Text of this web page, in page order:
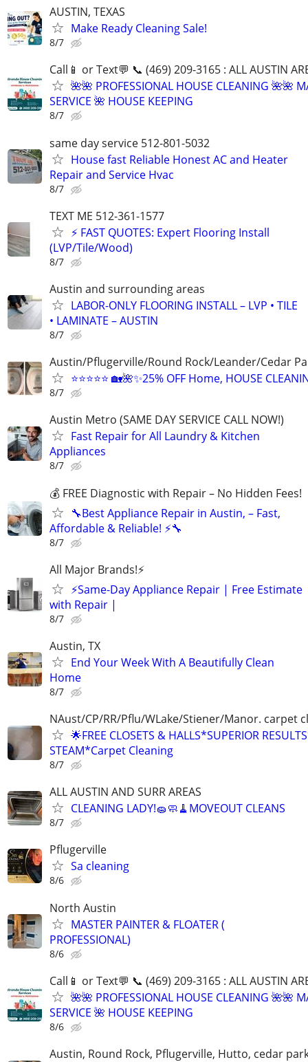
AUSTIN, TEXAS
Make Ready Cleaning Sale!
8/7
Call📱 or Text💬 📞 (469) 209-3165 : ALL AUSTIN
🌺🌺 PROFESSIONAL HOUSE CLEANING 🌺🌺
SERVICE 🌺 HOUSE KEEPING
8/7
same day service 512-801-5032
House fast Reliable Honest AC and Heater
Repair and Service Hvac
8/7
TEXT ME 512-361-1577
⚡ FAST QUOTES: Expert Flooring Install
(LVP/Tile/Wood)
8/7
Austin and surrounding areas
LABOR-ONLY FLOORING INSTALL – LVP • TILE
• LAMINATE – AUSTIN
8/7
Austin/Pflugerville/Round Rock/Leander/Cedar
⭐⭐⭐⭐⭐ 🏡🌺✨25% OFF Home, HOUSE
8/7
Austin Metro (SAME DAY SERVICE CALL NOW!)
Fast Repair for All Laundry & Kitchen
Appliances
8/7
💰 FREE Diagnostic with Repair – No Hidden Fees!
🔧Best Appliance Repair in Austin, – Fast,
Affordable & Reliable! ⚡🔧
8/7
All Major Brands!⚡️
⚡️Same-Day Appliance Repair | Free Estimate
with Repair |
8/7
Austin, TX
End Your Week With A Beautifully Clean
Home
8/7
NAust/CP/RR/Pflu/WLake/Stiener/Manor. carpet
🌟FREE CLOSETS & HALLS*SUPERIOR
STEAM*Carpet Cleaning
8/7
ALL AUSTIN AND SURR AREAS
CLEANING LADY!🧽🧼🧹MOVEOUT CLEANS
8/7
Pflugerville
Sa cleaning
8/6
North Austin
MASTER PAINTER & FLOATER (
PROFESSIONAL)
8/6
Call📱 or Text💬 📞 (469) 209-3165 : ALL AUSTIN
🌺🌺 PROFESSIONAL HOUSE CLEANING 🌺🌺
SERVICE 🌺 HOUSE KEEPING
8/6
Austin, Round Rock, Pflugerville, Hutto, cedar